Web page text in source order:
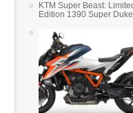
KTM Super Beast: Limited
Edition 1390 Super Duke